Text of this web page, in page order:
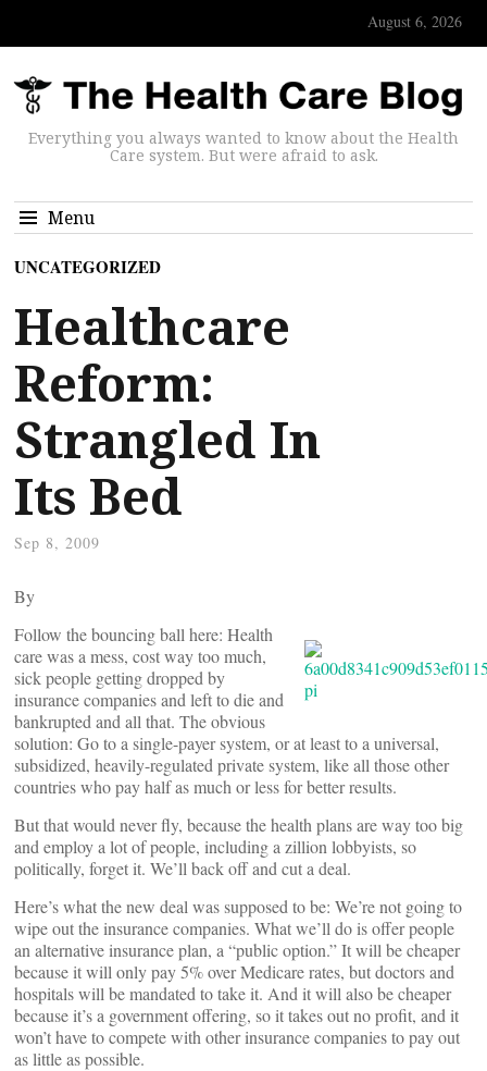
August 6, 2026
Everything you always wanted to know about the Health
Care system. But were afraid to ask.
Menu
UNCATEGORIZED
Healthcare
Reform:
Strangled In
Its Bed
Sep 8, 2009
By
Follow the bouncing ball here: Health
care was a mess, cost way too much,
sick people getting dropped by
insurance companies and left to die and
bankrupted and all that. The obvious
solution: Go to a single-payer system, or at least to a universal,
subsidized, heavily-regulated private system, like all those other
countries who pay half as much or less for better results.
But that would never fly, because the health plans are way too big
and employ a lot of people, including a zillion lobbyists, so
politically, forget it. We’ll back off and cut a deal.
Here’s what the new deal was supposed to be: We’re not going to
wipe out the insurance companies. What we’ll do is offer people
an alternative insurance plan, a “public option.” It will be cheaper
because it will only pay 5% over Medicare rates, but doctors and
hospitals will be mandated to take it. And it will also be cheaper
because it’s a government offering, so it takes out no profit, and it
won’t have to compete with other insurance companies to pay out
as little as possible.